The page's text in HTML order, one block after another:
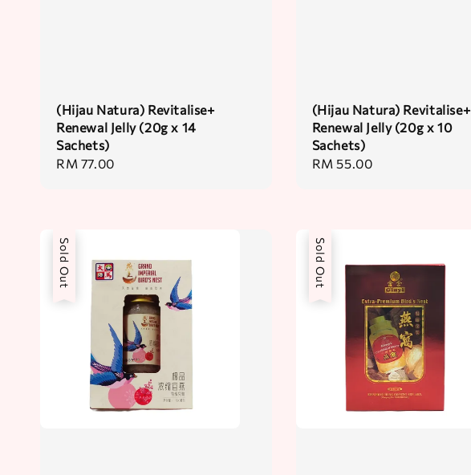
(Hijau Natura) Revitalise+
Renewal Jelly (20g x 14
Sachets)
Regular
RM 77.00
(Hijau Natura) Revitalise+
Renewal Jelly (20g x 10
Sachets)
Regular
RM 55.00
Sold Out Sold Out